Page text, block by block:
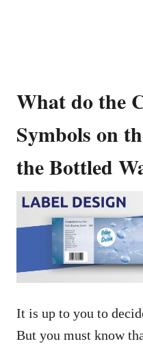
What do the
Symbols on
the Bottled
It is up to you to
But you must know